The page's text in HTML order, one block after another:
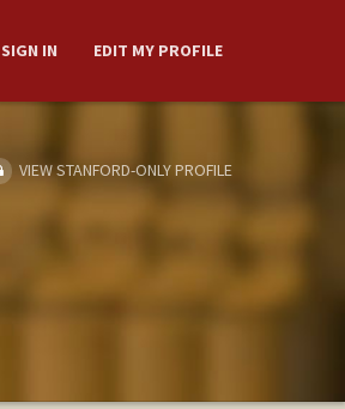
SIGN IN EDIT MY PROFILE
VIEW STANFORD-ONLY PROFILE